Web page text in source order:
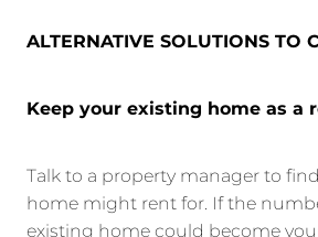
ALTERNATIVE SOLUTIONS TO
Keep your existing home as a
Talk to a property manager to
home might rent for. If the